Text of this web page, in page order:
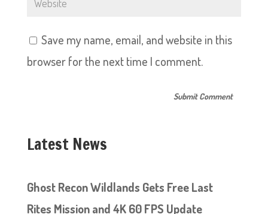
Save my name, email, and website in this
browser for the next time I comment.
Latest News
Ghost Recon Wildlands Gets Free Last
Rites Mission and 4K 60 FPS Update